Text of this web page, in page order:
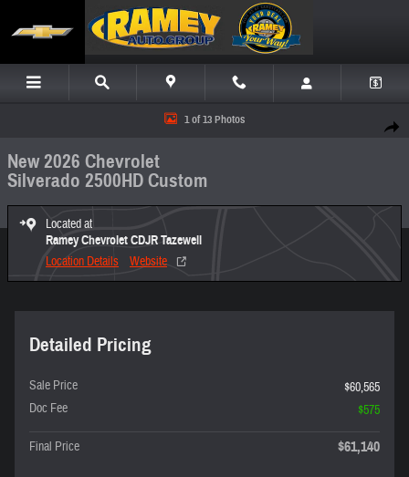
Share
New 2026 Chevrolet Silverado 2500HD Custom Truck Photo 1 of 13
1 of 13 Photos
New 2026 Chevrolet
Silverado 2500HD Custom
Located at
Ramey Chevrolet CDJR Tazewell
Location Details Website
Detailed Pricing
Sale Price
$60,565
Doc Fee
$575
Final Price $61,140